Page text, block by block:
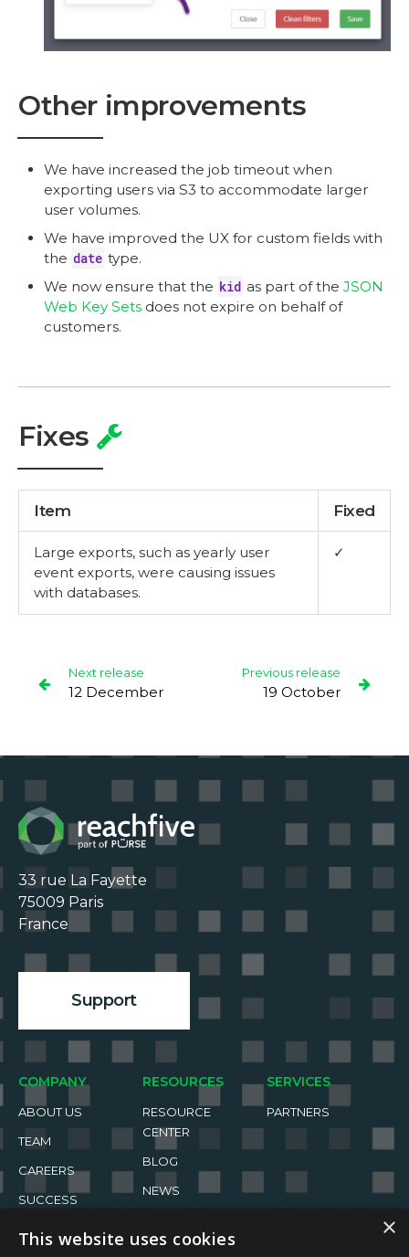
Other improvements
We have increased the job timeout when
exporting users via S3 to accommodate larger
user volumes.
We have improved the UX for custom fields with
the date type.
We now ensure that the kid as part of the JSON
Web Key Sets does not expire on behalf of
customers.
Fixes
Item Fixed
Large exports, such as yearly user
event exports, were causing issues
with databases.
✓
Next release
12 December
Previous release
19 October
33 rue La Fayette
75009 Paris
France
Support
COMPANY
ABOUT US
TEAM
CAREERS
SUCCESS
RESOURCES
RESOURCE
CENTER
BLOG
NEWS
SERVICES
PARTNERS
×
This website uses cookies